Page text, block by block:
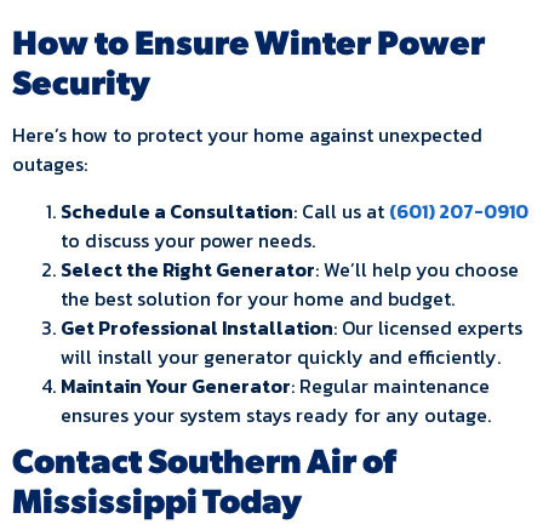
How to Ensure Winter Power
Security
Here’s how to protect your home against unexpected
outages:
Schedule a Consultation: Call us at (601) 207-0910
to discuss your power needs.
Select the Right Generator: We’ll help you choose
the best solution for your home and budget.
Get Professional Installation: Our licensed experts
will install your generator quickly and efficiently.
Maintain Your Generator: Regular maintenance
ensures your system stays ready for any outage.
Contact Southern Air of
Mississippi Today